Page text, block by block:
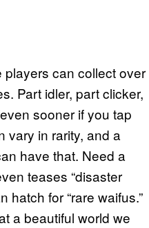
players can collect over
Part idler, part clicker,
sooner if you tap
vary in rarity, and a
have that. Need a
teases “disaster
hatch for “rare waifus.”
a beautiful world we